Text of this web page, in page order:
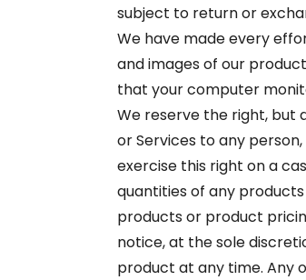
subject to return or
We have made every
and images of our
that your computer
We reserve the right, but
or Services to any
exercise this right on a
quantities of any
products or product
notice, at the sole
product at any time. Any